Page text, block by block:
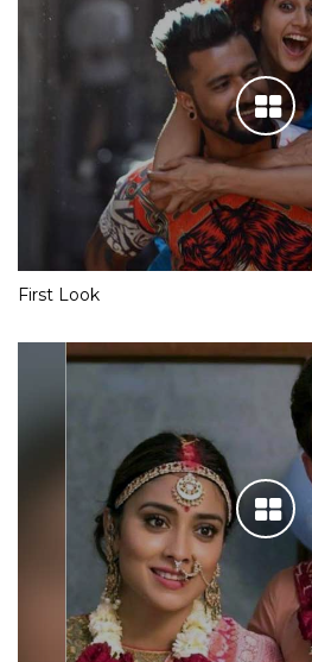
First Look